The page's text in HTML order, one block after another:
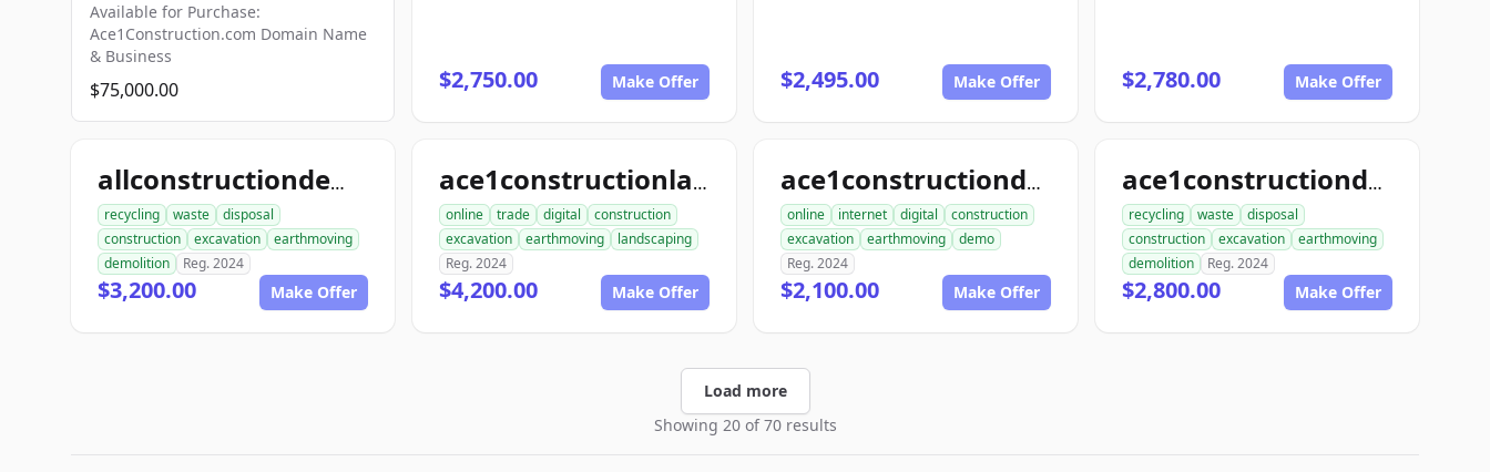
Available for Purchase:
Ace1Construction.com Domain Name
& Business
$75,000.00 $2,750.00 Make Offer $2,495.00 Make Offer $2,780.00 Make Offer
allconstructiondemolition.com
recycling waste
disposal
construction
excavation
earthmoving
demolition
Reg. 2024
$3,200.00 Make Offer
ace1constructionlandscaping.com
online trade digital
construction
excavation
earthmoving
landscaping
Reg. 2024
$4,200.00 Make Offer
ace1constructiondemo.com
online internet digital
construction
excavation
earthmoving
demo
Reg. 2024
$2,100.00 Make Offer
ace1constructiondemolition.com
recycling waste
disposal
construction
excavation
earthmoving
demolition
Reg. 2024
$2,800.00 Make Offer
Load more
Showing 20 of 70 results